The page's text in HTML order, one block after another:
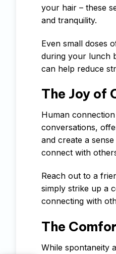
your hair – these
and tranquility.
Even small doses
during your lunch
can help reduce
The Joy of
Human
conversations,
and create a
connect with
Reach out to a
simply strike up a
connecting with
The
While spontaneity